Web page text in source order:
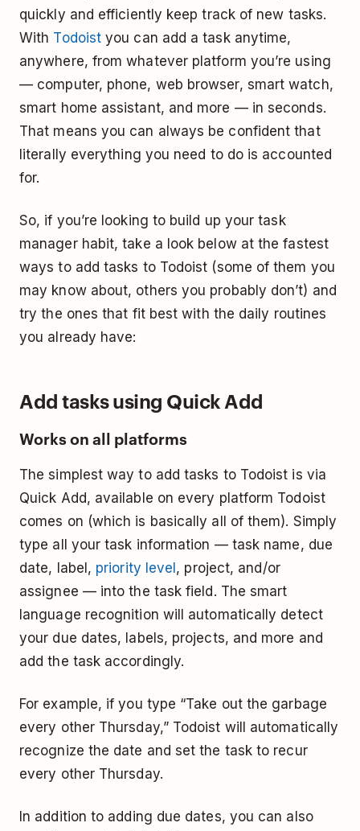
quickly and efficiently keep track of new tasks.
With Todoist you can add a task anytime,
anywhere, from whatever platform you’re using
— computer, phone, web browser, smart watch,
smart home assistant, and more — in seconds.
That means you can always be confident that
literally everything you need to do is accounted
for.
So, if you’re looking to build up your task
manager habit, take a look below at the fastest
ways to add tasks to Todoist (some of them you
may know about, others you probably don’t) and
try the ones that fit best with the daily routines
you already have:
Add tasks using Quick Add
Works on all platforms
The simplest way to add tasks to Todoist is via
Quick Add, available on every platform Todoist
comes on (which is basically all of them). Simply
type all your task information — task name, due
date, label, priority level , project, and/or
assignee — into the task field. The smart
language recognition will automatically detect
your due dates, labels, projects, and more and
add the task accordingly.
For example, if you type “Take out the garbage
every other Thursday,” Todoist will automatically
recognize the date and set the task to recur
every other Thursday.
In addition to adding due dates, you can also